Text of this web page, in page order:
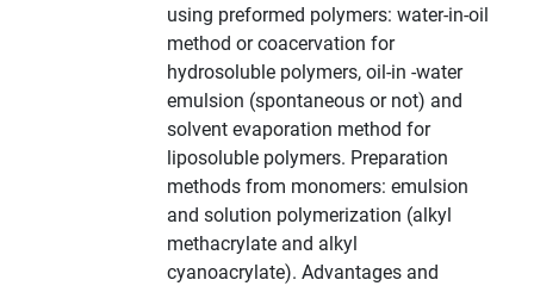
using preformed polymers: water-in-oil
method or coacervation for
hydrosoluble polymers, oil-in -water
emulsion (spontaneous or not) and
solvent evaporation method for
liposoluble polymers. Preparation
methods from monomers: emulsion
and solution polymerization (alkyl
methacrylate and alkyl
cyanoacrylate). Advantages and